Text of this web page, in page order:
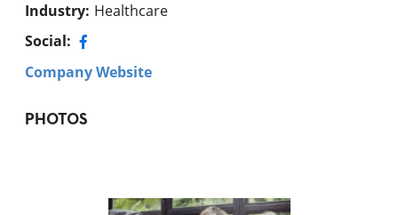
Industry: Healthcare
Social:
Company Website
PHOTOS